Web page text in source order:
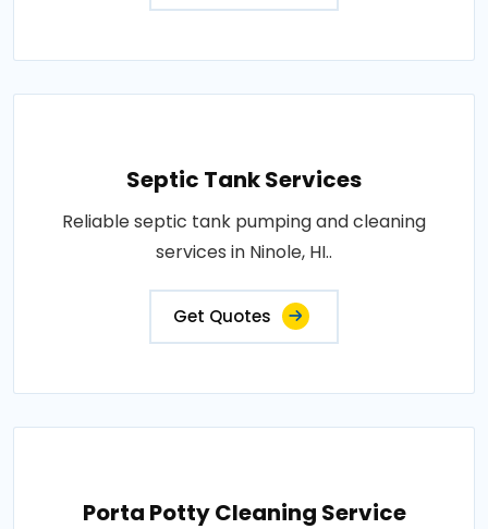
Septic Tank Services
Reliable septic tank pumping and cleaning
services in Ninole, HI..
Get Quotes
Porta Potty Cleaning Service